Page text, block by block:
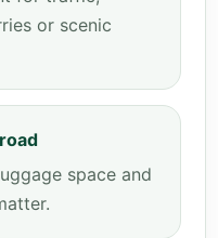
or scenic
space and